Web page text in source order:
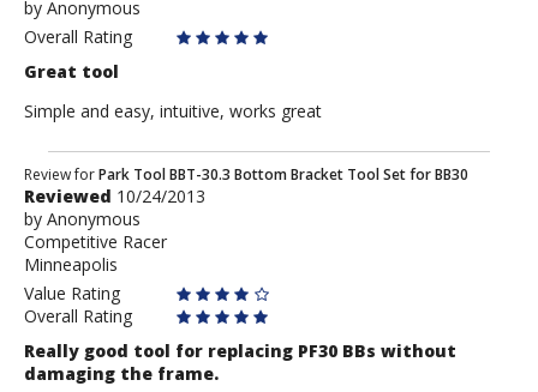
by
Anonymous
by Anonymous
Overall Rating
Great tool
Simple and easy, intuitive, works great
Review
by
Anonymous
Review forPark Tool BBT-30.3 Bottom Bracket Tool Set for BB30
Reviewed 10/24/2013
by Anonymous
Competitive Racer
Minneapolis
Value Rating
Overall Rating
Really good tool for replacing PF30 BBs without
damaging the frame.